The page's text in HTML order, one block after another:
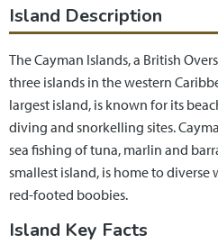
Island Description
The Cayman Islands, a British
three islands in the western
largest island, is known for its
diving and snorkelling sites.
sea fishing of tuna, marlin and
smallest island, is home to
red-footed boobies.
Island Key Facts